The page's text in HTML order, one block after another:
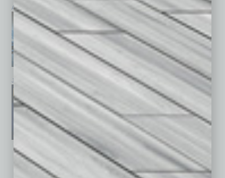
April 2026 March 2026 February 2026
January 2026 December 2025 November 2025
See All Past Issues: November 2010 To The Present »